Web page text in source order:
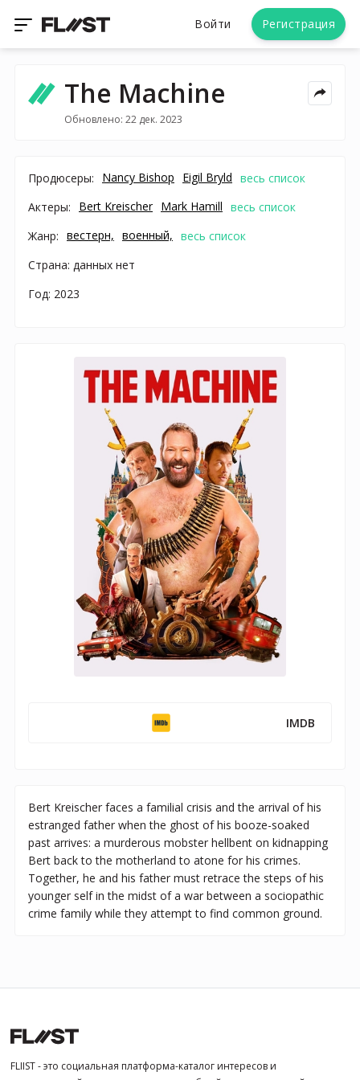
Войти Регистрация
The Machine
Обновлено: 22 дек. 2023
Продюсеры: Nancy Bishop Eigil Bryld весь список
Актеры:
Bert Kreischer Mark Hamill весь список
Жанр: вестерн, военный, весь список
Страна: данных нет
Год: 2023
IMDB
Bert Kreischer faces a familial crisis and the arrival of his
estranged father when the ghost of his booze-soaked
past arrives: a murderous mobster hellbent on kidnapping
Bert back to the motherland to atone for his crimes.
Together, he and his father must retrace the steps of his
younger self in the midst of a war between a sociopathic
crime family while they attempt to find common ground.
FLIIST - это социальная платформа-каталог интересов и